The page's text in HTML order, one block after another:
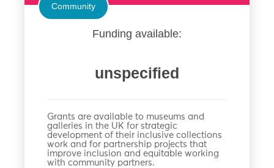
Community
Funding available:
unspecified
Grants are available to museums and
galleries in the UK for strategic
development of their inclusive collections
work and for partnership projects that
improve inclusion and equitable working
with community partners.